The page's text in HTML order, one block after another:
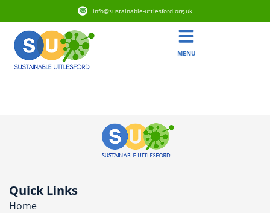
info@sustainable-uttlesford.org.uk
MENU
Quick Links
Home